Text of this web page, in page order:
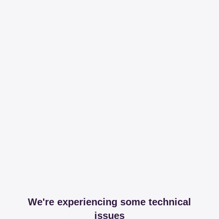
We're experiencing some technical
issues